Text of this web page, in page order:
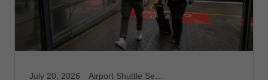
July 20, 2026